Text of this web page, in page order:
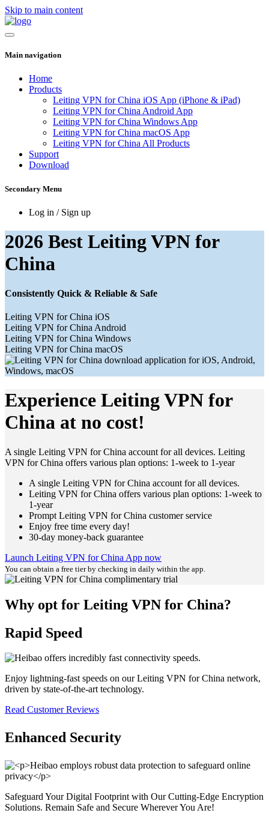
Skip to main content
Main navigation
Home
Products
Leiting VPN for China iOS App (iPhone & iPad)
Leiting VPN for China Android App
Leiting VPN for China Windows App
Leiting VPN for China macOS App
Leiting VPN for China All Products
Support
Download
Secondary Menu
Log in / Sign up
2026 Best Leiting VPN for
China
Consistently Quick & Reliable & Safe
Leiting VPN for China iOS
Leiting VPN for China Android
Leiting VPN for China Windows
Leiting VPN for China macOS
Experience Leiting VPN for
China at no cost!
A single Leiting VPN for China account for all devices. Leiting
VPN for China offers various plan options: 1-week to 1-year
A single Leiting VPN for China account for all devices.
Leiting VPN for China offers various plan options: 1-week to
1-year
Prompt Leiting VPN for China customer service
Enjoy free time every day!
30-day money-back guarantee
Launch Leiting VPN for China App now
You can obtain a free tier by checking in daily within the app.
Why opt for Leiting VPN for China?
Rapid Speed
Enjoy lightning-fast speeds on our Leiting VPN for China network,
driven by state-of-the-art technology.
Read Customer Reviews
Enhanced Security
Safeguard Your Digital Footprint with Our Cutting-Edge Encryption
Solutions. Remain Safe and Secure Wherever You Are!